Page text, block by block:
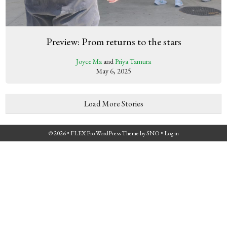
Preview: Prom returns to the stars
Joyce MaandPriya Tamura
May 6, 2025
Load More Stories
© 2026 • FLEX Pro WordPress ThemebySNO • Log in